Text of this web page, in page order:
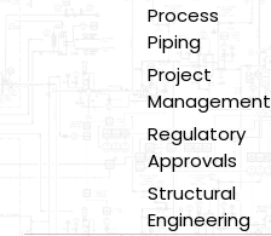
Process
Piping
Project
Management
Regulatory
Approvals
Structural
Engineering